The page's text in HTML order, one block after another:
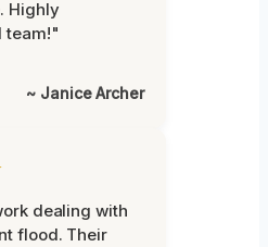
Highly
team!"
~ Janice Archer
dealing with
flood. Their